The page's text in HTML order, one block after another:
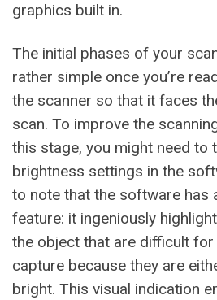
graphics built in.
The initial phases of your
rather simple once you’re
the scanner so that it faces
scan. To improve the
this stage, you might need to
brightness settings in the
to note that the software has
feature: it ingeniously
the object that are difficult
capture because they are
bright. This visual indication